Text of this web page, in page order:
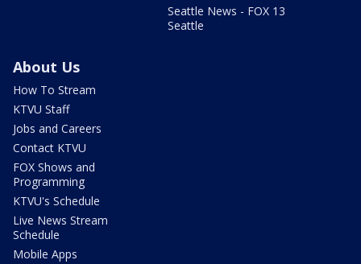
Seattle News - FOX 13
Seattle
About Us
How To Stream
KTVU Staff
Jobs and Careers
Contact KTVU
FOX Shows and
Programming
KTVU's Schedule
Live News Stream
Schedule
Mobile Apps